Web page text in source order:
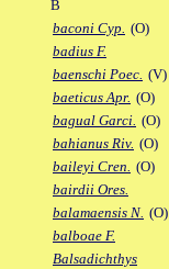
B
baconi Cyp. (O)
badius F.
baenschi Poec. (V)
baeticus Apr. (O)
bagual Garci. (O)
bahianus Riv. (O)
baileyi Cren. (O)
bairdii Ores.
balamaensis N. (O)
balboae F.
Balsadichthys